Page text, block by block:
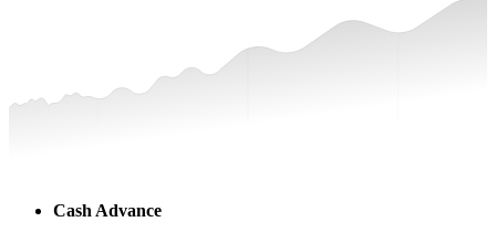
Cash Advance